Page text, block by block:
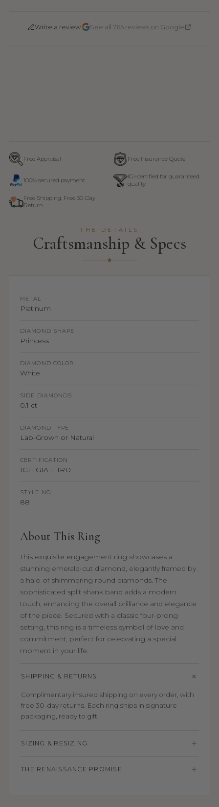
Write a review See all 765 reviews on Google
Free Appraisal Free Insurance Quote
100% secured payment
IGI-certified for guaranteed
quality
Free Shipping, Free 30-Day
Return
THE DETAILS
Craftsmanship & Specs
METAL
Platinum
DIAMOND SHAPE
Princess
DIAMOND COLOR
White
SIDE DIAMONDS
0.1 ct
DIAMOND TYPE
Lab-Grown or Natural
CERTIFICATION
IGI · GIA · HRD
STYLE NO.
88
About This Ring
This exquisite engagement ring showcases a
stunning emerald-cut diamond, elegantly framed by
a halo of shimmering round diamonds. The
sophisticated split shank band adds a modern
touch, enhancing the overall brilliance and elegance
of the piece. Secured with a classic four-prong
setting, this ring is a timeless symbol of love and
commitment, perfect for celebrating a special
moment in your life.
SHIPPING & RETURNS
Complimentary insured shipping on every order, with
free 30-day returns. Each ring ships in signature
packaging, ready to gift.
SIZING & RESIZING
THE RENAISSANCE PROMISE